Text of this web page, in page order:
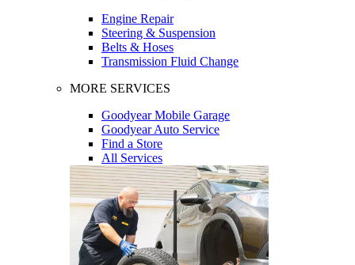
Engine Repair
Steering & Suspension
Belts & Hoses
Transmission Fluid Change
MORE SERVICES
Goodyear Mobile Garage
Goodyear Auto Service
Find a Store
All Services